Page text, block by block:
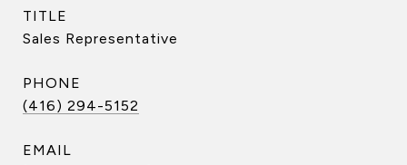
TITLE
Sales Representative
PHONE
(416) 294-5152
EMAIL